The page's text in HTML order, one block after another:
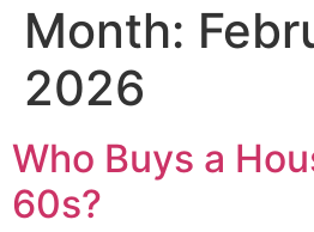
Month:
2026
Who Buys a
60s?